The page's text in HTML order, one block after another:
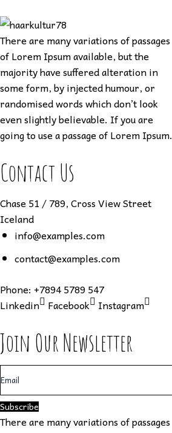
There are many variations of passages
of Lorem Ipsum available, but the
majority have suffered alteration in
some form, by injected humour, or
randomised words which don’t look
even slightly believable. If you are
going to use a passage of Lorem Ipsum.
Contact Us
Chase 51 / 789, Cross View Street
Iceland
info@examples.com
contact@examples.com
Phone: +7894 5789 547
Linkedin Facebook Instagram
Join Our Newsletter
Subscribe
There are many variations of passages